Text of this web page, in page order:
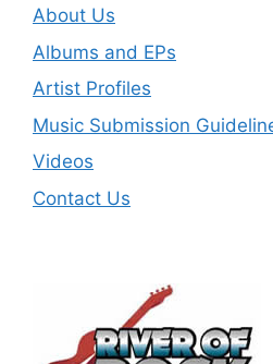
About Us
Albums and EPs
Artist Profiles
Music Submission
Videos
Contact Us